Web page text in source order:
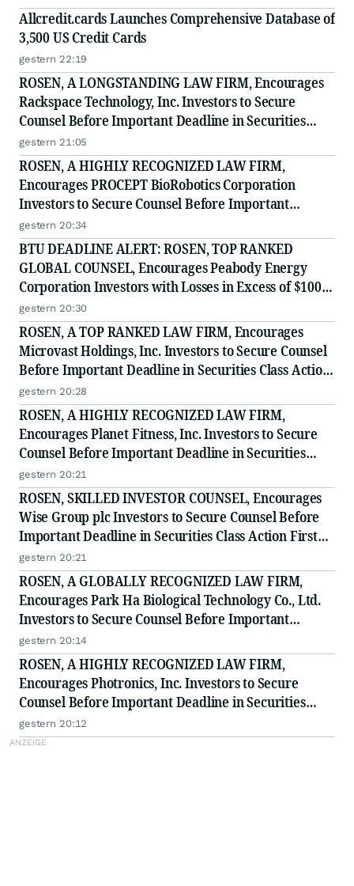
Allcredit.cards Launches Comprehensive Database of
3,500 US Credit Cards
gestern 22:19
ROSEN, A LONGSTANDING LAW FIRM, Encourages
Rackspace Technology, Inc. Investors to Secure
Counsel Before Important Deadline in Securities
Class Action - RXT
gestern 21:05
ROSEN, A HIGHLY RECOGNIZED LAW FIRM,
Encourages PROCEPT BioRobotics Corporation
Investors to Secure Counsel Before Important
Deadline in Securities Class Action - PRCT
gestern 20:34
BTU DEADLINE ALERT: ROSEN, TOP RANKED
GLOBAL COUNSEL, Encourages Peabody Energy
Corporation Investors with Losses in Excess of $100K
to Secure Counsel Before Important Deadline in
Securities Class Action - BTU
gestern 20:30
ROSEN, A TOP RANKED LAW FIRM, Encourages
Microvast Holdings, Inc. Investors to Secure Counsel
Before Important Deadline in Securities Class Action
- MVST
gestern 20:28
ROSEN, A HIGHLY RECOGNIZED LAW FIRM,
Encourages Planet Fitness, Inc. Investors to Secure
Counsel Before Important Deadline in Securities
Class Action - PLNT
gestern 20:21
ROSEN, SKILLED INVESTOR COUNSEL, Encourages
Wise Group plc Investors to Secure Counsel Before
Important Deadline in Securities Class Action First
Filed by the Firm - WSE
gestern 20:21
ROSEN, A GLOBALLY RECOGNIZED LAW FIRM,
Encourages Park Ha Biological Technology Co., Ltd.
Investors to Secure Counsel Before Important
Deadline in Securities Class Action - PHH, BYAH
gestern 20:14
ROSEN, A HIGHLY RECOGNIZED LAW FIRM,
Encourages Photronics, Inc. Investors to Secure
Counsel Before Important Deadline in Securities
Class Action - PLAB
gestern 20:12